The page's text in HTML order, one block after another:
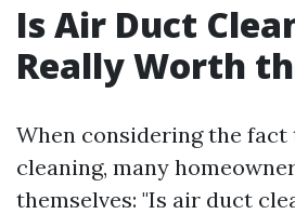
Is Air Duct
Really Worth
When considering the
cleaning, many
themselves: "Is air duct